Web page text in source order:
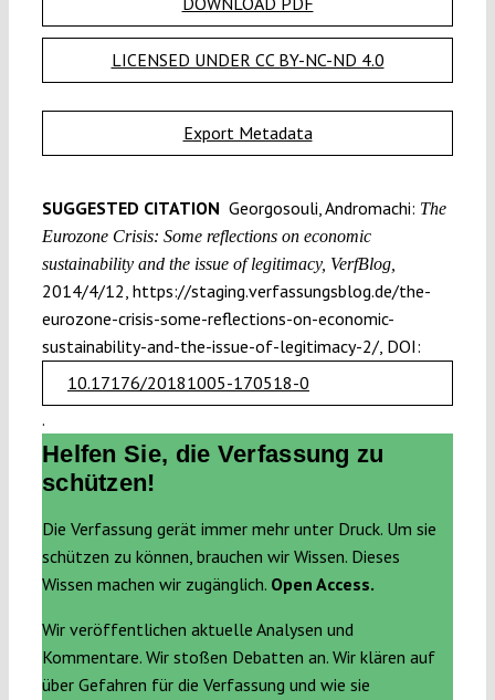
LICENSED UNDER CC BY-NC-ND 4.0
Export Metadata
SUGGESTED CITATION Georgosouli, Andromachi: The
Eurozone Crisis: Some reflections on economic
sustainability and the issue of legitimacy, VerfBlog,
2014/4/12, https://staging.verfassungsblog.de/the-
eurozone-crisis-some-reflections-on-economic-
sustainability-and-the-issue-of-legitimacy-2/, DOI:
10.17176/20181005-170518-0
.
Helfen Sie, die Verfassung zu
schützen!
Die Verfassung gerät immer mehr unter Druck. Um sie
schützen zu können, brauchen wir Wissen. Dieses
Wissen machen wir zugänglich. Open Access.
Wir veröffentlichen aktuelle Analysen und
Kommentare. Wir stoßen Debatten an. Wir klären auf
über Gefahren für die Verfassung und wie sie